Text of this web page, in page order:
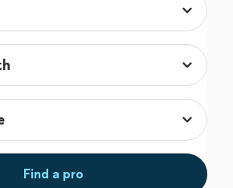
Find a pro